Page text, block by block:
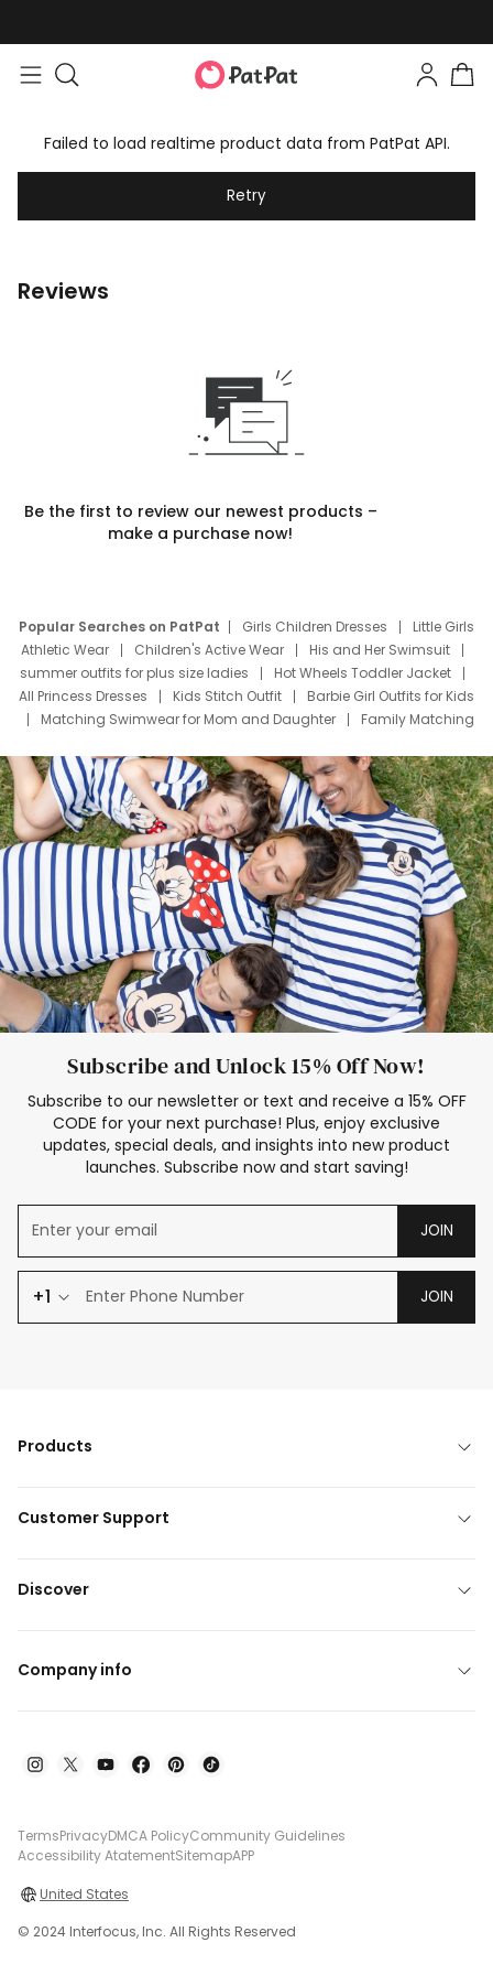
Failed to load realtime product data from PatPat API.
Retry
Reviews
Be the first to review our newest products –
make a purchase now!
Popular Searches on PatPat Girls Children Dresses
Little Girls
Athletic Wear
Children's Active Wear
His and Her Swimsuit
summer outfits for plus size ladies
Hot Wheels Toddler Jacket
All Princess Dresses
Kids Stitch Outfit
Barbie Girl Outfits for Kids
Matching Swimwear for Mom and Daughter
Family Matching
Deals
Father Son Thanksgiving Shirts
Dress Set for Family
Mom Mini Dress
Black Father T Shirts
Stitch Clothing Girls
Elsa Frozen Dresses
Cruise Oitfits
Subscribe and Unlock 15% Off Now!
Subscribe to our newsletter or text and receive a 15% OFF
CODE for your next purchase! Plus, enjoy exclusive
updates, special deals, and insights into new product
launches. Subscribe now and start saving!
JOIN
+1 JOIN
Products
Customer Support
Discover
Company info
TermsPrivacyDMCA PolicyCommunity Guidelines
Accessibility AtatementSitemapAPP
United States
© 2024 Interfocus, Inc. All Rights Reserved